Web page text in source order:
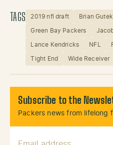
TAGS 2019 nfl draft Brian
Green Bay Packers
Lance Kendricks NFL
Tight End Wide Receiver
Subscribe to the
Packers news from lifelong